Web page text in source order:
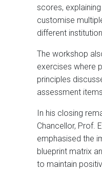
scores,
customise
different
The workshop
exercises where
principles
assessment
In his closing
Chancellor, Prof.
emphasised the
blueprint matrix
to maintain